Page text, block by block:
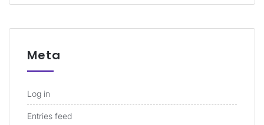
Meta
Log in
Entries feed